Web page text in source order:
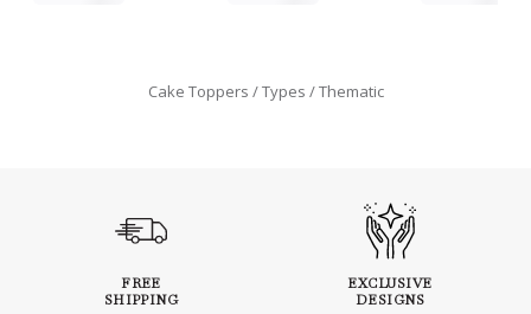
Cake Toppers Types Thematic
FREE
SHIPPING
EXCLUSIVE
DESIGNS